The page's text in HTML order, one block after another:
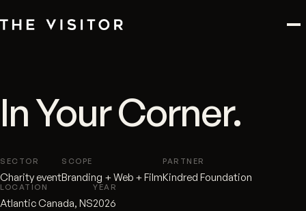
In Your Corner.
SECTOR
Charity event
SCOPE
Branding + Web + Film
PARTNER
Kindred Foundation
LOCATION
Atlantic Canada, NS
YEAR
2026